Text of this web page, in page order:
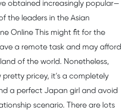
obtained increasingly popular—
the leaders in the Asian
Online This might fit for the
a remote task and may afford
of the world. Nonetheless,
pricey, it’s a completely
a perfect Japan girl and avoid
scenario. There are lots